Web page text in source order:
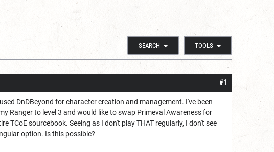
SEARCH TOOLS
#1
DnDBeyond for character creation and management. I've been
Ranger to level 3 and would like to swap Primeval Awareness for
sourcebook. Seeing as I don't play THAT regularly, I don't see
option. Is this possible?